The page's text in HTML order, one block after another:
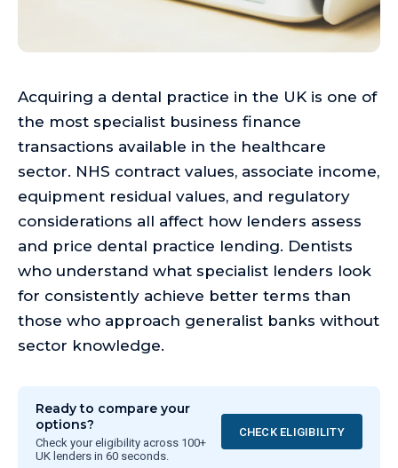
Acquiring a dental practice in the UK is one of
the most specialist business finance
transactions available in the healthcare
sector. NHS contract values, associate income,
equipment residual values, and regulatory
considerations all affect how lenders assess
and price dental practice lending. Dentists
who understand what specialist lenders look
for consistently achieve better terms than
those who approach generalist banks without
sector knowledge.
Ready to compare your
options?
Check your eligibility across 100+
UK lenders in 60 seconds.
CHECK ELIGIBILITY